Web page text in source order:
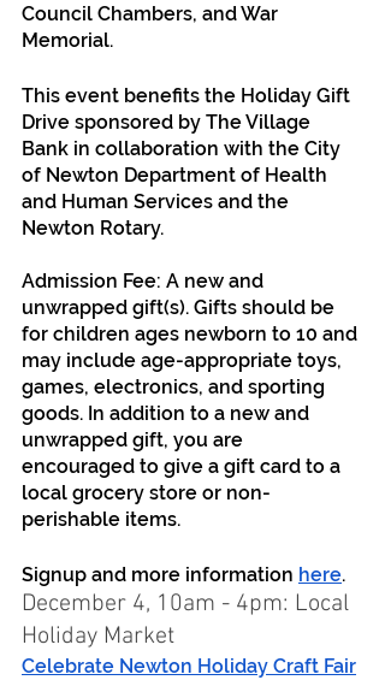
Council Chambers, and War
Memorial.
This event benefits the Holiday Gift
Drive sponsored by The Village
Bank in collaboration with the City
of Newton Department of Health
and Human Services and the
Newton Rotary.
Admission Fee: A new and
unwrapped gift(s). Gifts should be
for children ages newborn to 10 and
may include age-appropriate toys,
games, electronics, and sporting
goods. In addition to a new and
unwrapped gift, you are
encouraged to give a gift card to a
local grocery store or non-
perishable items.
Signup and more information here.
December 4, 10am - 4pm: Local
Holiday Market
Celebrate Newton Holiday Craft Fair